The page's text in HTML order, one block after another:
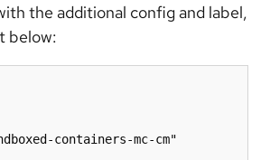
the additional config and label,
below:
containers-mc-cm"